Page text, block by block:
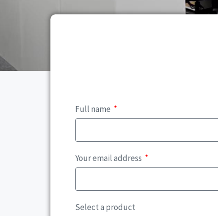
Full name
Your email address
Select a product